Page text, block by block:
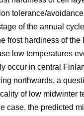
tolerance/
of the annual
frost hardiness of the
low temperatures
occur in central
northwards, a
of low midwinter
case, the predicted